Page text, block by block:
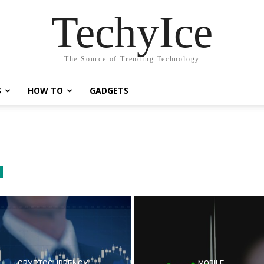
TechyIce
The Source of Trending Technology
HOW TO GADGETS